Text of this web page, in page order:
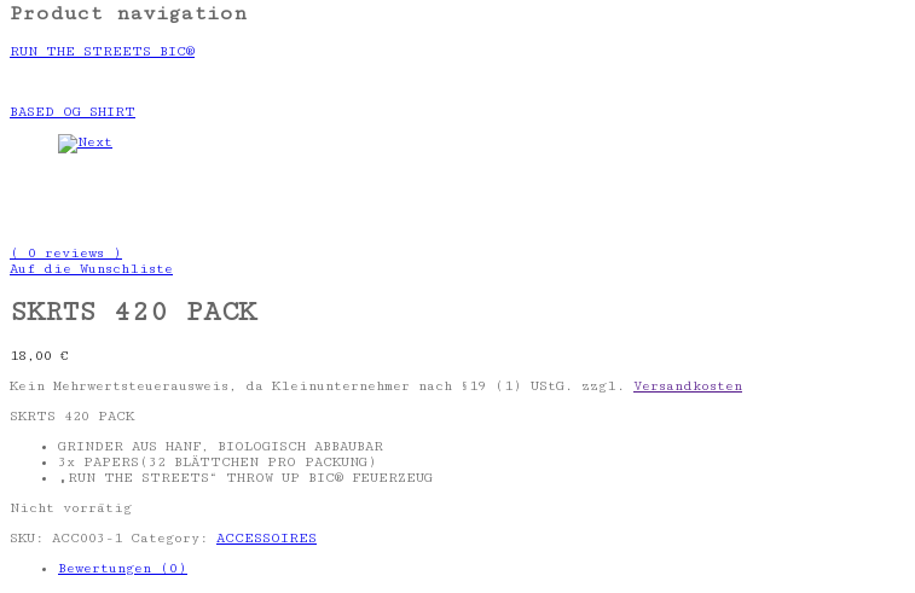
Product navigation
RUN THE STREETS BIC®
BASED OG SHIRT
( 0 reviews )
Auf die Wunschliste
SKRTS 420 PACK
18,00 €
Kein Mehrwertsteuerausweis, da Kleinunternehmer nach §19 (1) UStG.
zzgl. Versandkosten
SKRTS 420 PACK
GRINDER AUS HANF, BIOLOGISCH ABBAUBAR
3x PAPERS(32 BLÄTTCHEN PRO PACKUNG)
„RUN THE STREETS“ THROW UP BIC® FEUERZEUG
Nicht vorrätig
SKU:
ACC003-1 Category:
ACCESSOIRES
Bewertungen (0)